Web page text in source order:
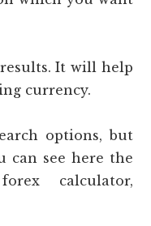
It will help
currency.
options, but
can see here the
calculator,